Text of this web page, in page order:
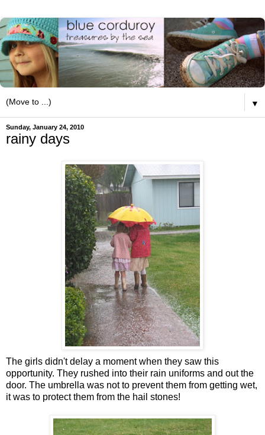
▼
Sunday, January 24, 2010
rainy days
The girls didn't delay a moment when they saw this
opportunity. They rushed into their rain uniforms and out the
door. The umbrella was not to prevent them from getting wet,
it was to protect them from the hail stones!